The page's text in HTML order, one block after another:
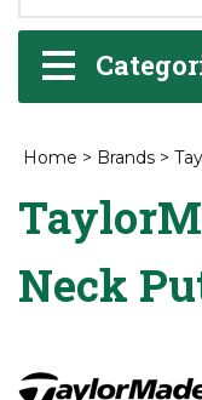
Home > Brands >
Neck